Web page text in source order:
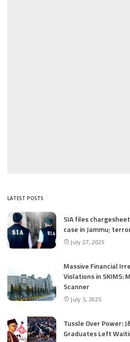
LATEST POSTS
SIA files
case in Jammu;
July 27, 2025
Massive Financial
Violations in SKIMS:
Scanner
July 5, 2025
Tussle Over Power:
Graduates Left